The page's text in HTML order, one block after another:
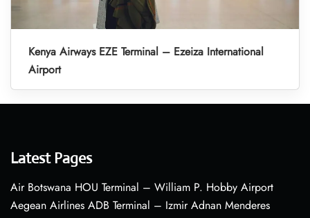
Kenya Airways EZE Terminal – Ezeiza International
Airport
Latest Pages
Air Botswana HOU Terminal – William P. Hobby Airport
Aegean Airlines ADB Terminal – Izmir Adnan Menderes